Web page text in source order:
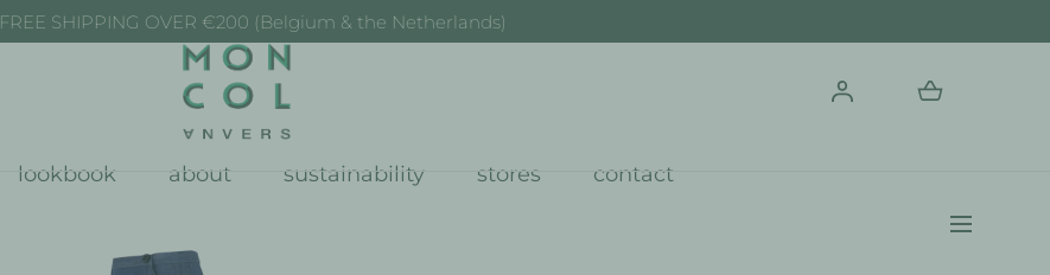
FREE SHIPPING OVER €200 (Belgium & the Netherlands)
lookbook about sustainability stores contact